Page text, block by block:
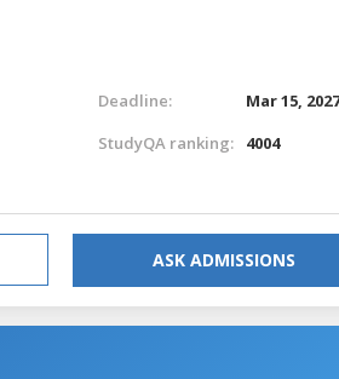
Deadline:
Mar 15,
StudyQA ranking:
4004
ASK ADMISSIONS